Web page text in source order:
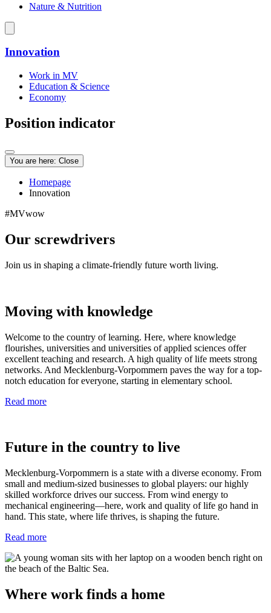
Nature & Nutrition
Innovation
Work in MV
Education & Science
Economy
Position indicator
You are here: Close
Homepage
Innovation
#MVwow
Our screwdrivers
Join us in shaping a climate-friendly future worth living.
Moving with knowledge
Welcome to the country of learning. Here, where knowledge
flourishes, universities and universities of applied sciences offer
excellent teaching and research. A high quality of life meets strong
networks. And Mecklenburg-Vorpommern paves the way for a top-
notch education for everyone, starting in elementary school.
Read more
Future in the country to live
Mecklenburg-Vorpommern is a state with a diverse economy. From
small and medium-sized businesses to global players: our highly
skilled workforce drives our success. From wind energy to
mechanical engineering—here, work and quality of life go hand in
hand. This state, where life thrives, is shaping the future.
Read more
Where work finds a home